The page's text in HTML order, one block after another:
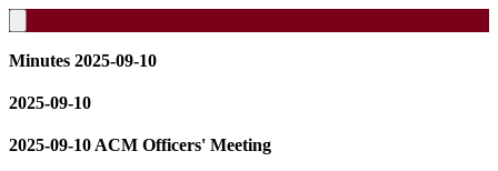
Minutes 2025-09-10
2025-09-10
2025-09-10 ACM Officers' Meeting